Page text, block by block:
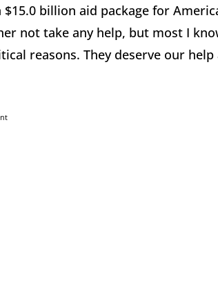
billion aid package for
not take any help, but most I
reasons. They deserve our help